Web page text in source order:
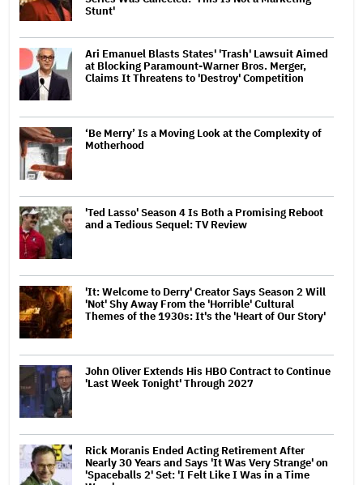
Stunt'
Ari Emanuel Blasts States' 'Trash' Lawsuit Aimed
at Blocking Paramount-Warner Bros. Merger,
Claims It Threatens to 'Destroy' Competition
‘Be Merry’ Is a Moving Look at the Complexity of
Motherhood
'Ted Lasso' Season 4 Is Both a Promising Reboot
and a Tedious Sequel: TV Review
'It: Welcome to Derry' Creator Says Season 2 Will
'Not' Shy Away From the 'Horrible' Cultural
Themes of the 1930s: It's the 'Heart of Our Story'
John Oliver Extends His HBO Contract to Continue
'Last Week Tonight' Through 2027
Rick Moranis Ended Acting Retirement After
Nearly 30 Years and Says 'It Was Very Strange' on
'Spaceballs 2' Set: 'I Felt Like I Was in a Time